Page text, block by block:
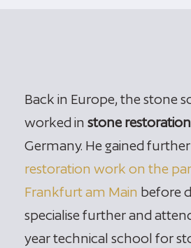
Back in Europe, the stone
worked in stone
Germany. He gained
restoration work on the
Frankfurt am Main before
specialise further and
year technical school for